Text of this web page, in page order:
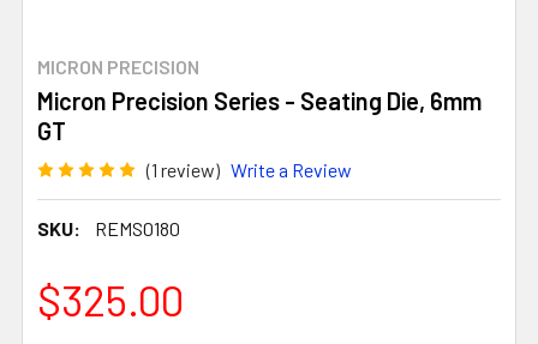
MICRON PRECISION
Micron Precision Series - Seating Die, 6mm
GT
(1 review) Write a Review
SKU: REMS0180
$325.00